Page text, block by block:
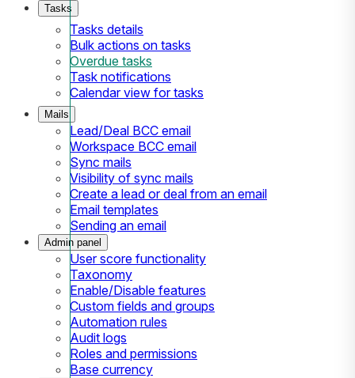
Tasks
Tasks details
Bulk actions on tasks
Overdue tasks
Task notifications
Calendar view for tasks
Mails
Lead/Deal BCC email
Workspace BCC email
Sync mails
Visibility of sync mails
Create a lead or deal from an email
Email templates
Sending an email
Admin panel
User score functionality
Taxonomy
Enable/Disable features
Custom fields and groups
Automation rules
Audit logs
Roles and permissions
Base currency